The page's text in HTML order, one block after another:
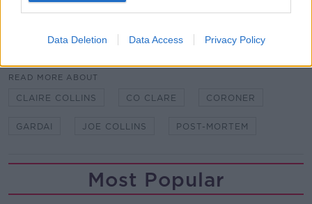
Data Deletion Data Access Privacy Policy
SHARE THIS ARTICLE
READ MORE ABOUT
CLAIRE COLLINS CO CLARE CORONER
GARDAI JOE COLLINS POST-MORTEM
Most Popular